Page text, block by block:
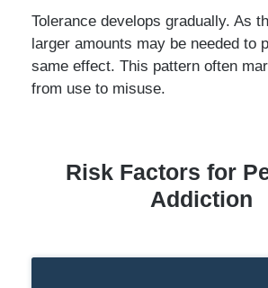
Tolerance develops gradually. As
larger amounts may be needed to
same effect. This pattern often
from use to misuse.
Risk Factors for
Addiction